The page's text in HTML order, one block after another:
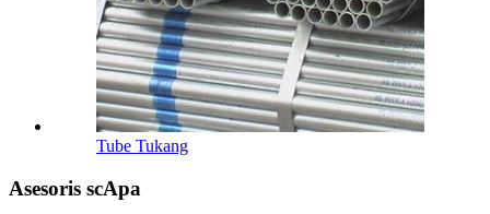
Tube Tukang
Asesoris scApa